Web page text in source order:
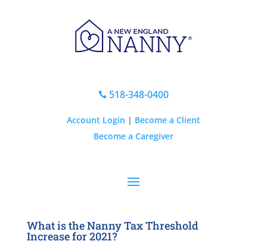
518-348-0400
Account Login | Become a Client
Become a Caregiver
What is the Nanny Tax Threshold
Increase for 2021?